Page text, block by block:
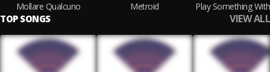
Mollare Qualcuno
Metroid
TOP SONGS VIEW ALL